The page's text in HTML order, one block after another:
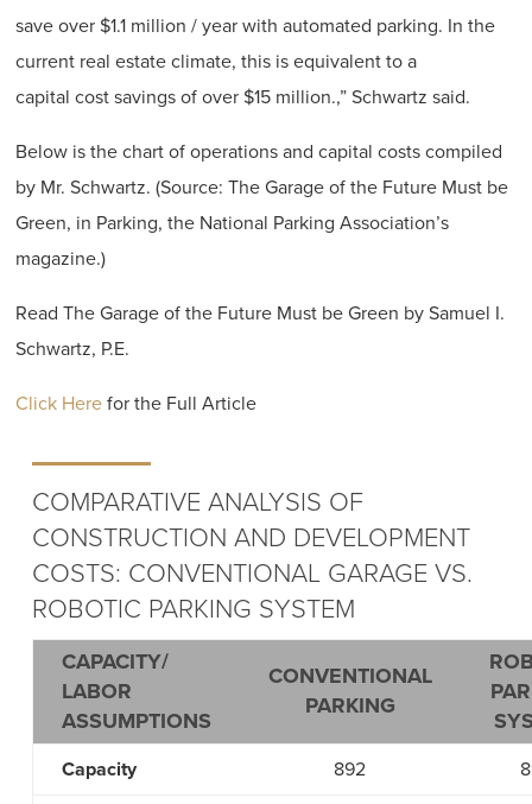
save over $1.1 million / year with automated parking. In the
current real estate climate, this is equivalent to a
capital cost savings of over $15 million.,” Schwartz said.
Below is the chart of operations and capital costs compiled
by Mr. Schwartz. (Source: The Garage of the Future Must be
Green, in Parking, the National Parking Association’s
magazine.)
Read The Garage of the Future Must be Green by Samuel I.
Schwartz, P.E.
Click Herefor the Full Article
COMPARATIVE ANALYSIS OF
CONSTRUCTION AND DEVELOPMENT
COSTS: CONVENTIONAL GARAGE VS.
ROBOTIC PARKING SYSTEM
CAPACITY/
LABOR
ASSUMPTIONS
CONVENTIONAL
PARKING
Capacity 892